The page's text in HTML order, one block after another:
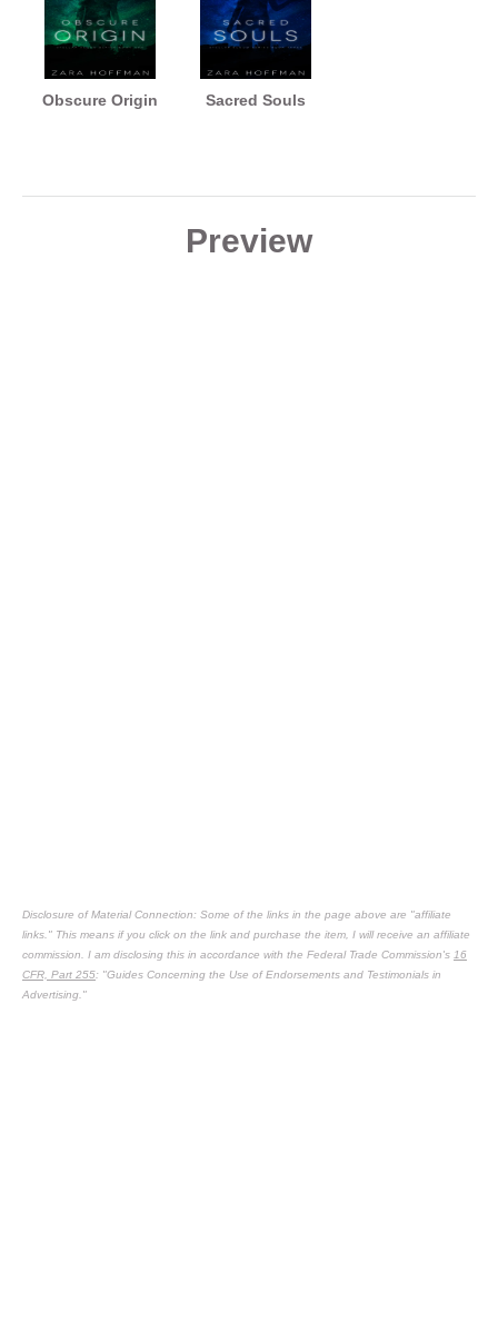
Obscure Origin Sacred Souls
Preview
Disclosure of Material Connection: Some of the links in the page above are "affiliate
links." This means if you click on the link and purchase the item, I will receive an affiliate
commission. I am disclosing this in accordance with the Federal Trade Commission's 16
CFR, Part 255: "Guides Concerning the Use of Endorsements and Testimonials in
Advertising."